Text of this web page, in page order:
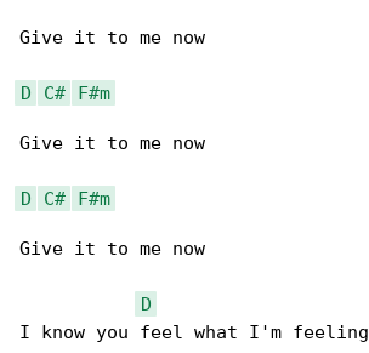
Give it to me now
D C# F#m
Give it to me now
D C# F#m
Give it to me now
D
I know you feel what I'm feeling